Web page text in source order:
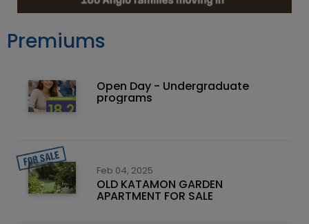
Premiums
Open Day - Undergraduate
programs
Feb 04, 2025
OLD KATAMON GARDEN
APARTMENT FOR SALE